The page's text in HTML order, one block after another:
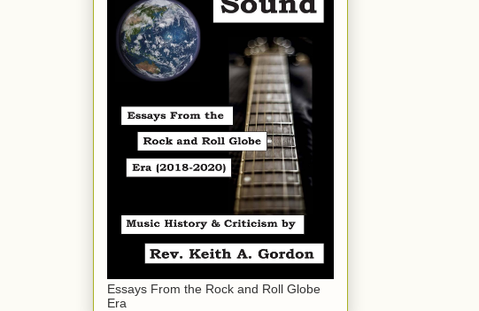
Essays From the Rock and Roll Globe
Era